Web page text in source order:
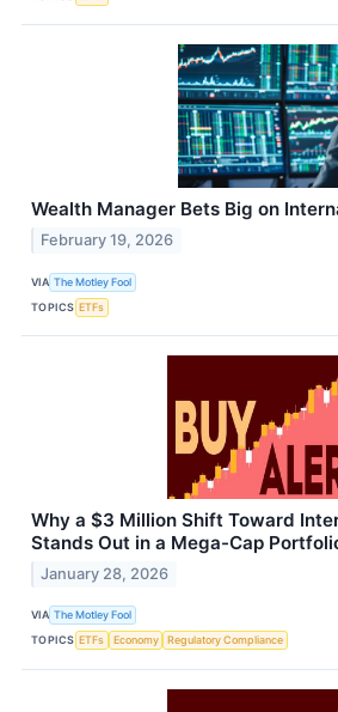
Wealth Manager Bets Big on
February 19, 2026
VIA The Motley Fool
TOPICS ETFs
Why a $3 Million Shift Toward
Stands Out in a Mega-Cap
January 28, 2026
VIA The Motley Fool
TOPICS ETFs Economy Regulatory Compliance